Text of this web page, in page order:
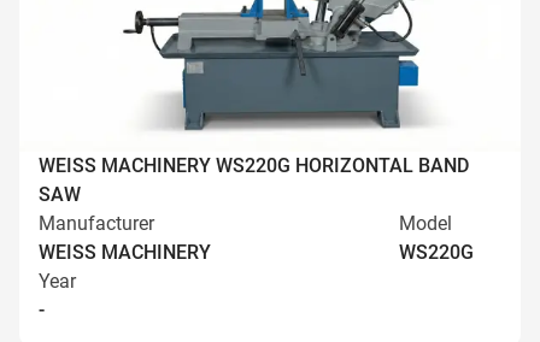
WEISS MACHINERY WS220G HORIZONTAL BAND
SAW
Manufacturer
WEISS MACHINERY
Model
WS220G
Year
-